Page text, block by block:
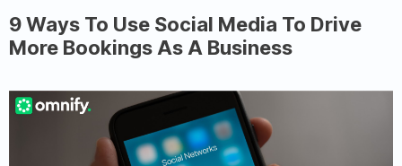
9 Ways To Use Social Media To Drive
More Bookings As A Business